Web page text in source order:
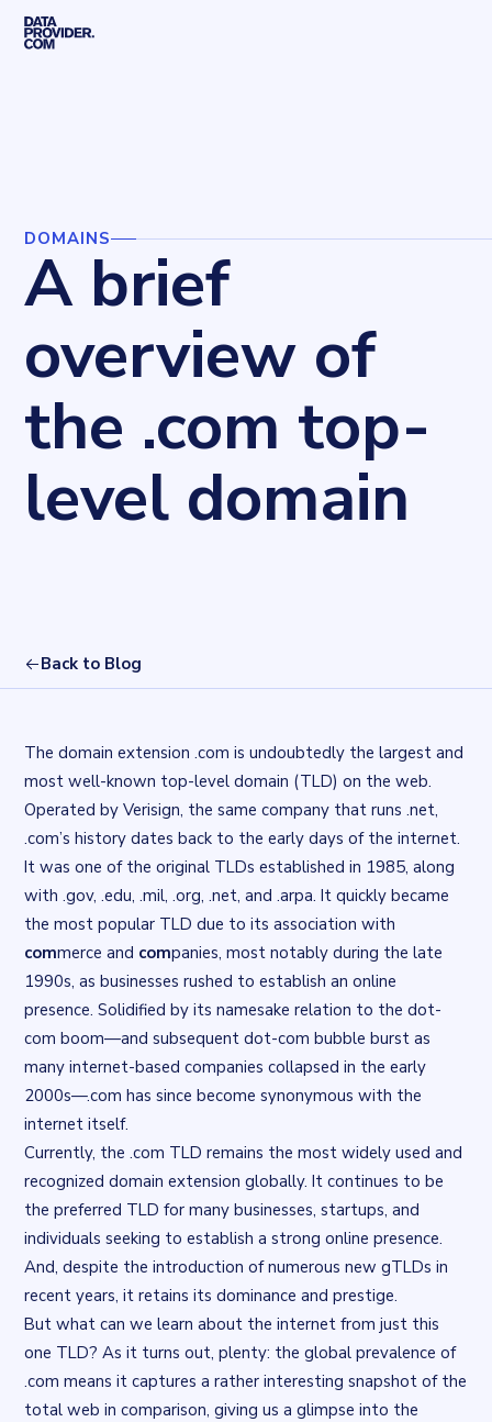
Skip to main content
DOMAINS
A brief
overview of
the .com top-
level domain
Back to Blog
The domain extension .com is undoubtedly the largest and
most well-known top-level domain (TLD) on the web.
Operated by Verisign, the same company that runs .net,
.com’s history dates back to the early days of the internet.
It was one of the original TLDs established in 1985, along
with .gov, .edu, .mil, .org, .net, and .arpa. It quickly became
the most popular TLD due to its association with
commerce and companies, most notably during the late
1990s, as businesses rushed to establish an online
presence. Solidified by its namesake relation to the dot-
com boom—and subsequent dot-com bubble burst as
many internet-based companies collapsed in the early
2000s—.com has since become synonymous with the
internet itself.
Currently, the .com TLD remains the most widely used and
recognized domain extension globally. It continues to be
the preferred TLD for many businesses, startups, and
individuals seeking to establish a strong online presence.
And, despite the introduction of numerous new gTLDs in
recent years, it retains its dominance and prestige.
But what can we learn about the internet from just this
one TLD? As it turns out, plenty: the global prevalence of
.com means it captures a rather interesting snapshot of the
total web in comparison, giving us a glimpse into the